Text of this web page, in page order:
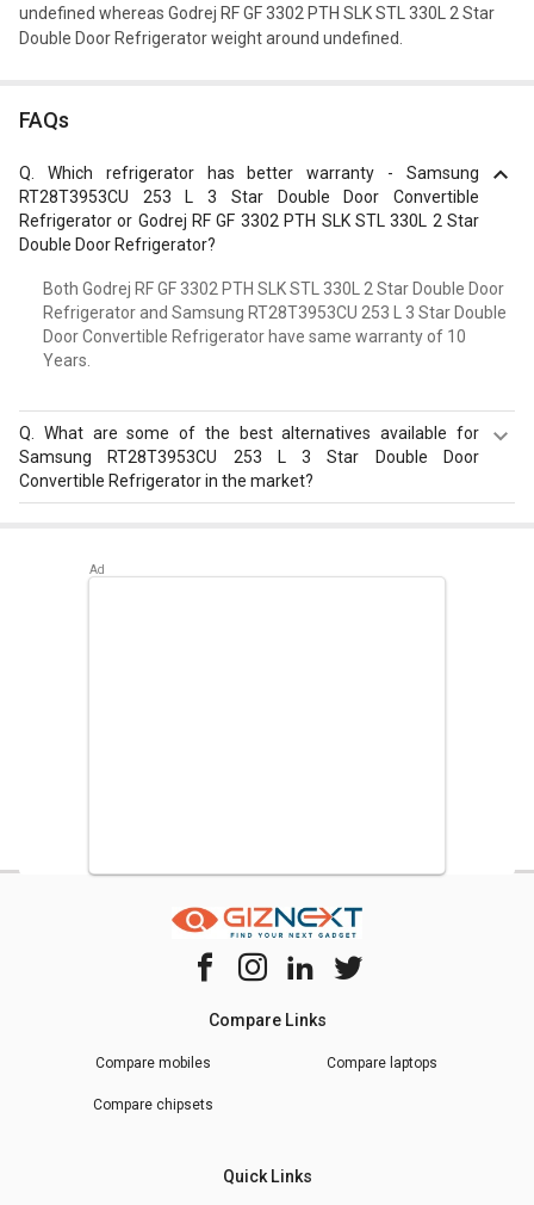
undefined whereas Godrej RF GF 3302 PTH SLK STL 330L 2 Star
Double Door Refrigerator weight around undefined.
FAQs
Which refrigerator has better warranty - Samsung
RT28T3953CU 253 L 3 Star Double Door Convertible
Refrigerator or Godrej RF GF 3302 PTH SLK STL 330L 2 Star
Double Door Refrigerator?
Both Godrej RF GF 3302 PTH SLK STL 330L 2 Star Double Door
Refrigerator and Samsung RT28T3953CU 253 L 3 Star Double
Door Convertible Refrigerator have same warranty of 10
Years.
What are some of the best alternatives available for
Samsung RT28T3953CU 253 L 3 Star Double Door
Convertible Refrigerator in the market?
Whirlpool FP 313D PROTTON ROY 270 L Triple Door
Compare Links
Compare mobiles Compare laptops
Compare chipsets
Quick Links